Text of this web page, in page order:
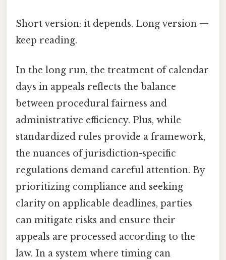
Short version: it depends. Long version —
keep reading.
In the long run, the treatment of calendar
days in appeals reflects the balance
between procedural fairness and
administrative efficiency. Plus, while
standardized rules provide a framework,
the nuances of jurisdiction-specific
regulations demand careful attention. By
prioritizing compliance and seeking
clarity on applicable deadlines, parties
can mitigate risks and ensure their
appeals are processed according to the
law. In a system where timing can